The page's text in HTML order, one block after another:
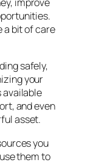
a bit of care
safely,
your
available
and even
asset.
you
them to